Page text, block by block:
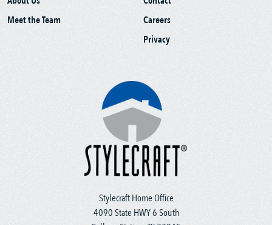
Stylecraft Home Office
4090 State HWY 6 South
Meet the Team
Careers
Privacy